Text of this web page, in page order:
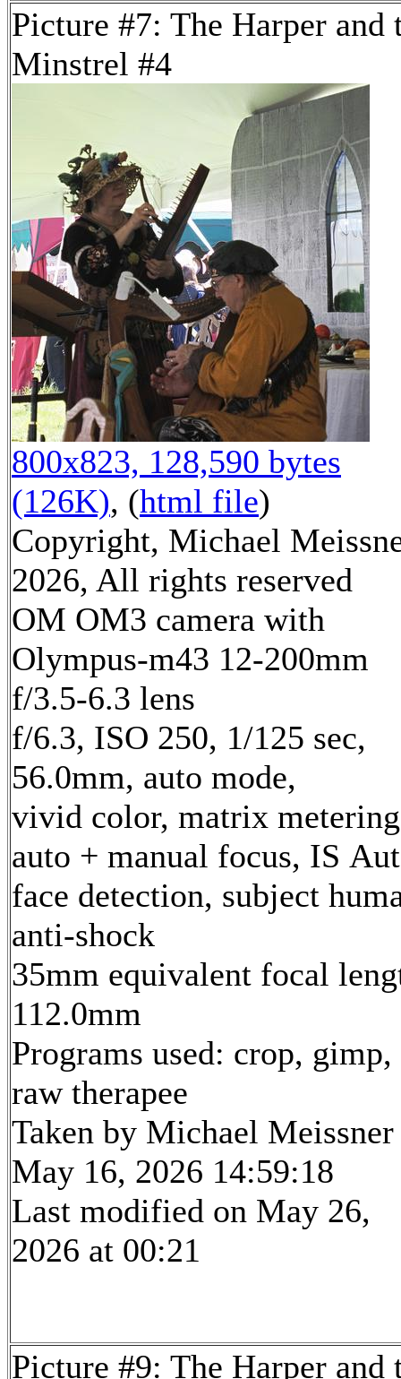
Picture #7: The Harper and
Minstrel #4
800x823, 128,590 bytes
(126K), (html file)
Copyright, Michael
2026, All rights reserved
OM OM3 camera with
Olympus-m43 12-200mm
f/3.5-6.3 lens
f/6.3, ISO 250, 1/125 sec,
56.0mm, auto mode,
vivid color, matrix
auto + manual focus, IS
face detection, subject
anti-shock
35mm equivalent focal
112.0mm
Programs used: crop, gimp,
raw therapee
Taken by Michael Meissner
May 16, 2026 14:59:18
Last modified on May 26,
2026 at 00:21
Picture #9: The Harper and